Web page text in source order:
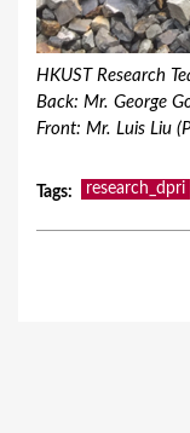
HKUST Research
Back: Mr. George
Front: Mr. Luis Liu
Tags: research_dpri